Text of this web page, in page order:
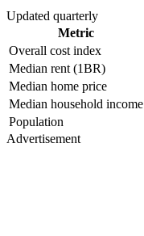
Updated quarterly
Metric
Overall cost index
Median rent (1BR)
Median home price
Median household income
Population
Advertisement